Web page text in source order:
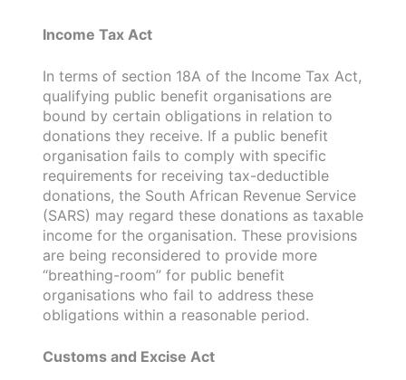
Income Tax Act
In terms of section 18A of the Income Tax Act,
qualifying public benefit organisations are
bound by certain obligations in relation to
donations they receive. If a public benefit
organisation fails to comply with specific
requirements for receiving tax-deductible
donations, the South African Revenue Service
(SARS) may regard these donations as taxable
income for the organisation. These provisions
are being reconsidered to provide more
“breathing-room” for public benefit
organisations who fail to address these
obligations within a reasonable period.
Customs and Excise Act